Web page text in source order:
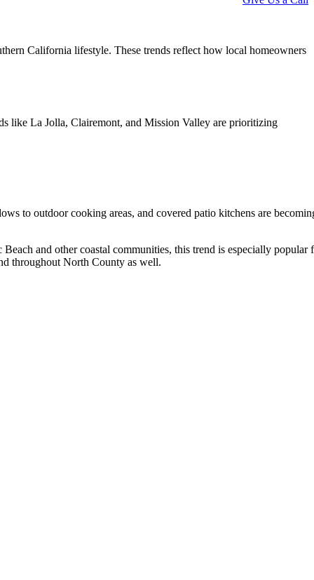
California lifestyle. These trends reflect how local homeowners
like La Jolla, Clairemont, and Mission Valley are prioritizing
to outdoor cooking areas, and covered patio kitchens are
and other coastal communities, this trend is especially popular
throughout North County as well.